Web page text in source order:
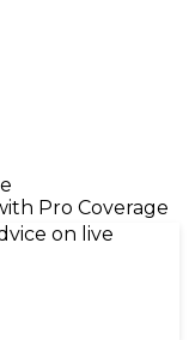
Pro Coverage
on live